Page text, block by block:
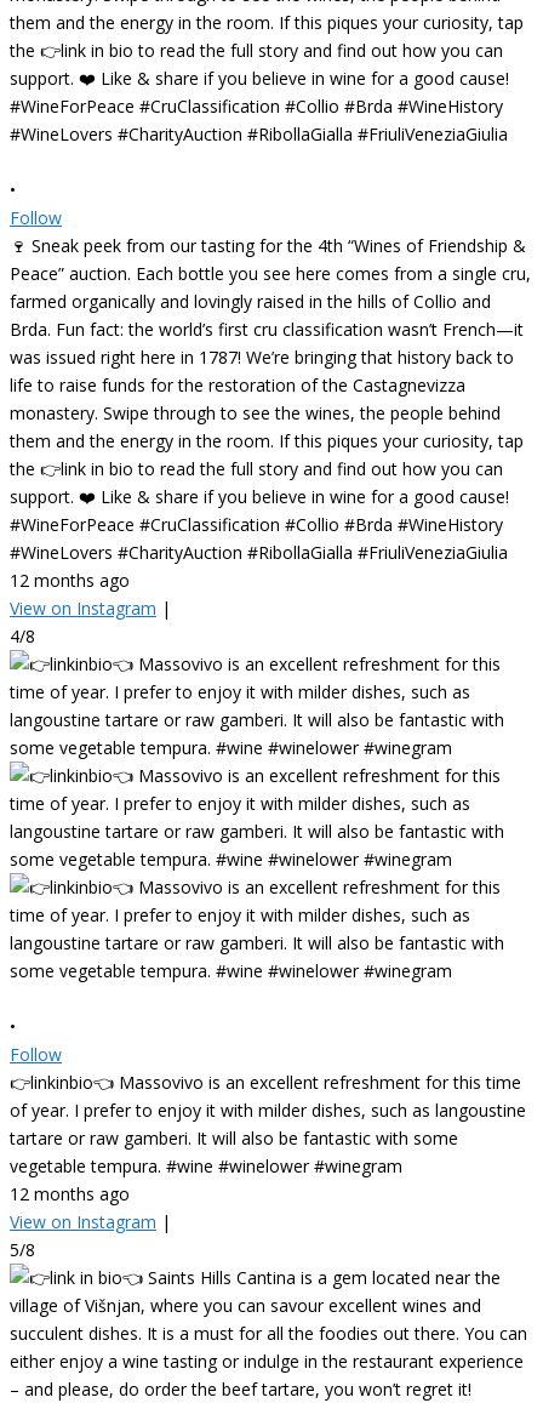
•
Follow
🍷 Sneak peek from our tasting for the 4th “Wines of Friendship &
Peace” auction. Each bottle you see here comes from a single cru,
farmed organically and lovingly raised in the hills of Collio and
Brda. Fun fact: the world’s first cru classification wasn’t French—it
was issued right here in 1787! We’re bringing that history back to
life to raise funds for the restoration of the Castagnevizza
monastery. Swipe through to see the wines, the people behind
them and the energy in the room. If this piques your curiosity, tap
the 👉link in bio to read the full story and find out how you can
support. ❤️ Like & share if you believe in wine for a good cause!
#WineForPeace #CruClassification #Collio #Brda #WineHistory
#WineLovers #CharityAuction #RibollaGialla #FriuliVeneziaGiulia
12 months ago
View on Instagram |
4/8
•
Follow
👉linkinbio👈 Massovivo is an excellent refreshment for this time
of year. I prefer to enjoy it with milder dishes, such as langoustine
tartare or raw gamberi. It will also be fantastic with some
vegetable tempura. #wine #winelower #winegram
12 months ago
View on Instagram |
5/8